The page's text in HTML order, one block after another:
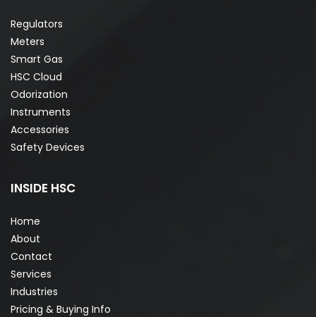
Regulators
Meters
Smart Gas
HSC Cloud
Odorization
Instruments
Accessories
Safety Devices
INSIDE HSC
Home
About
Contact
Services
Industries
Pricing & Buying Info